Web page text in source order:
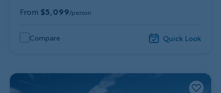
From $5,099/person
Compare Quick Look